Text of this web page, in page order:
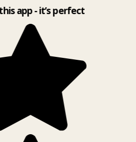
app - it’s perfect